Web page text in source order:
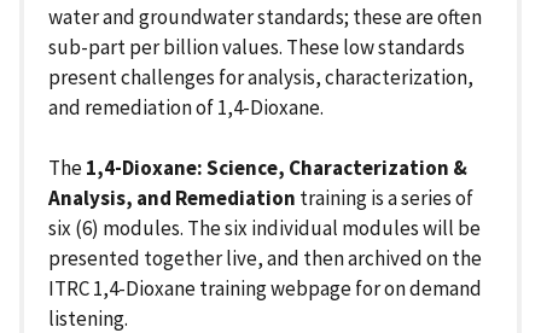
water and groundwater standards; these are often
sub-part per billion values. These low standards
present challenges for analysis, characterization,
and remediation of 1,4-Dioxane.
The1,4-Dioxane: Science, Characterization &
Analysis, and Remediation training is a series of
six (6) modules. The six individual modules will be
presented together live, and then archived on the
ITRC 1,4-Dioxane training webpage for on demand
listening.